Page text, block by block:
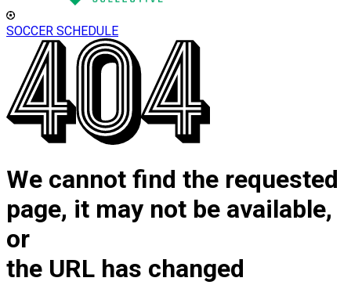
SOCCER SCHEDULE
We cannot find the requested
page, it may not be available,
or
the URL has changed